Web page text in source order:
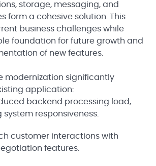
storage, messaging, and
form a cohesive solution. This
business challenges while
foundation for future growth and
of new features.
modernization significantly
application:
backend processing load,
responsiveness.
customer interactions with
features.